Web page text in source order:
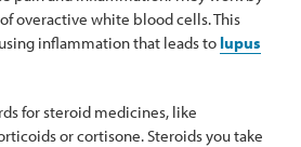
overactive white blood cells. This
inflammation that leads to lupus
for steroid medicines, like
or cortisone. Steroids you take